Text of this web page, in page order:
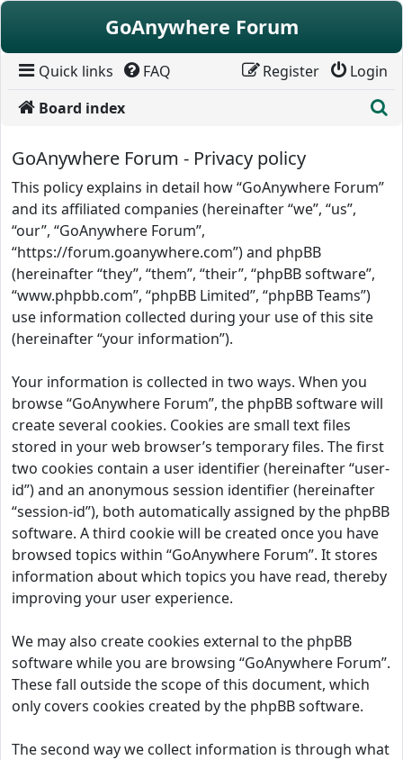
Skip to content
GoAnywhere Forum
Quick links FAQ Login
Register
Board index
GoAnywhere Forum - Privacy policy
This policy explains in detail how “GoAnywhere Forum”
and its affiliated companies (hereinafter “we”, “us”,
“our”, “GoAnywhere Forum”,
“https://forum.goanywhere.com”) and phpBB
(hereinafter “they”, “them”, “their”, “phpBB software”,
“www.phpbb.com”, “phpBB Limited”, “phpBB Teams”)
use information collected during your use of this site
(hereinafter “your information”).
Your information is collected in two ways. When you
browse “GoAnywhere Forum”, the phpBB software will
create several cookies. Cookies are small text files
stored in your web browser’s temporary files. The first
two cookies contain a user identifier (hereinafter “user-
id”) and an anonymous session identifier (hereinafter
“session-id”), both automatically assigned by the phpBB
software. A third cookie will be created once you have
browsed topics within “GoAnywhere Forum”. It stores
information about which topics you have read, thereby
improving your user experience.
We may also create cookies external to the phpBB
software while you are browsing “GoAnywhere Forum”.
These fall outside the scope of this document, which
only covers cookies created by the phpBB software.
The second way we collect information is through what